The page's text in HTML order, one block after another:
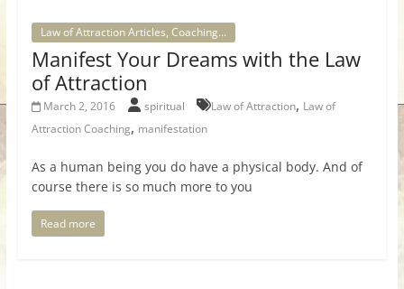
Law of Attraction Articles, Coaching...
Manifest Your Dreams with the Law
of Attraction
March 2, 2016 spiritual Law of Attraction, Law of
Attraction Coaching, manifestation
As a human being you do have a physical body. And of
course there is so much more to you
Read more